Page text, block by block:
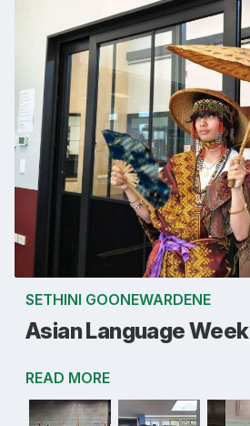
SETHINI GOONEWARDENE
Asian Language Week
READ MORE